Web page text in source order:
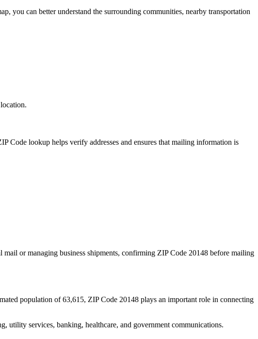
you can better understand the surrounding communities, nearby transportation
Code lookup helps verify addresses and ensures that mailing information is
or managing business shipments, confirming ZIP Code 20148 before mailing
population of 63,615, ZIP Code 20148 plays an important role in connecting
utility services, banking, healthcare, and government communications.